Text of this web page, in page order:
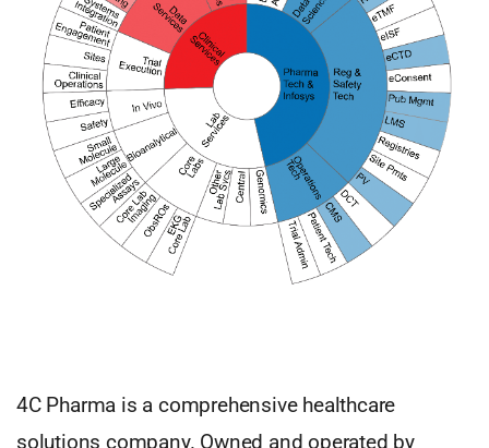
4C Pharma is a comprehensive healthcare
solutions company. Owned and operated by